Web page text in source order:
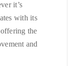
it’s
with its
the
and